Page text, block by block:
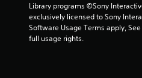
Library programs ©Sony
exclusively licensed to Sony
Software Usage Terms apply,
full usage rights.